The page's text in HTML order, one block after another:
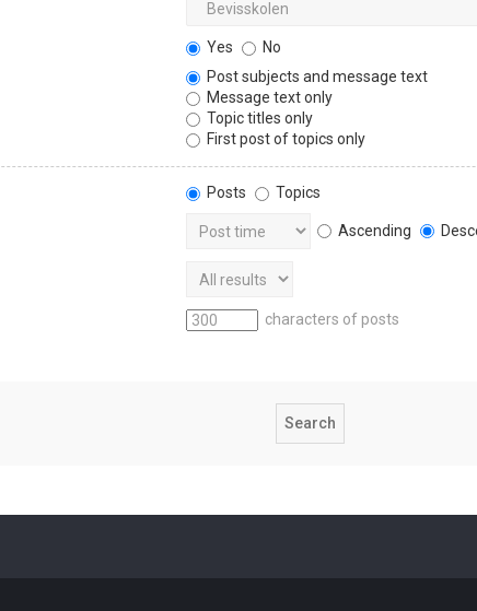
Yes
No
Post subjects and message text
Message text only
Topic titles only
First post of topics only
Posts
Topics
Ascending
characters of posts